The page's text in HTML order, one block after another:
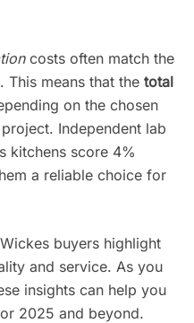
costs often match the
This means that the total
on the chosen
Independent lab
kitchens score 4%
a reliable choice for
buyers highlight
and service. As you
insights can help you
2025 and beyond.